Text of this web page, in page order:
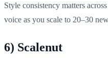
Style consistency matters
voice as you scale to 20–30
6) Scalenut